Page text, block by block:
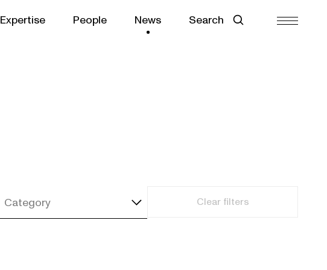
Expertise People News Search
Clear filters